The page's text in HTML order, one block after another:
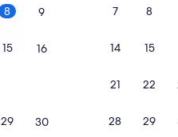
8 9
15 16
29 30
7 8
14 15
21 22
28 29
MIMARU Osaka Shinsaibashi